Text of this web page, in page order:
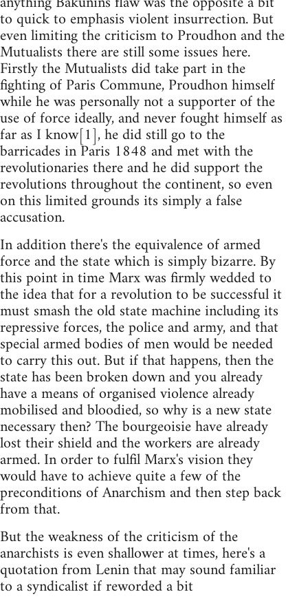
to quick to emphasis violent insurrection. But
even limiting the criticism to Proudhon and the
Mutualists there are still some issues here.
Firstly the Mutualists did take part in the
fighting of Paris Commune, Proudhon himself
while he was personally not a supporter of the
use of force ideally, and never fought himself as
far as I know[1], he did still go to the
barricades in Paris 1848 and met with the
revolutionaries there and he did support the
revolutions throughout the continent, so even
on this limited grounds its simply a false
accusation.
In addition there's the equivalence of armed
force and the state which is simply bizarre. By
this point in time Marx was firmly wedded to
the idea that for a revolution to be successful it
must smash the old state machine including its
repressive forces, the police and army, and that
special armed bodies of men would be needed
to carry this out. But if that happens, then the
state has been broken down and you already
have a means of organised violence already
mobilised and bloodied, so why is a new state
necessary then? The bourgeoisie have already
lost their shield and the workers are already
armed. In order to fulfil Marx's vision they
would have to achieve quite a few of the
preconditions of Anarchism and then step back
from that.
But the weakness of the criticism of the
anarchists is even shallower at times, here's a
quotation from Lenin that may sound familiar
to a syndicalist if reworded a bit